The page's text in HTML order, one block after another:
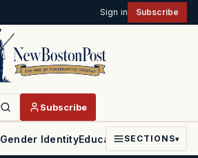
Sign in Subscribe
Subscribe
Gender IdentityEducationPoliticsFaith
SECTIONS▾